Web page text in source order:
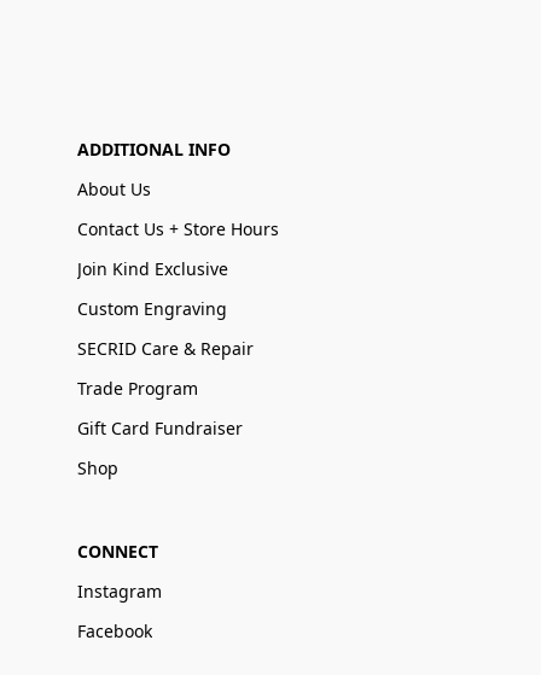
ADDITIONAL INFO
About Us
Contact Us + Store Hours
Join Kind Exclusive
Custom Engraving
SECRID Care & Repair
Trade Program
Gift Card Fundraiser
Shop
CONNECT
Instagram
Facebook